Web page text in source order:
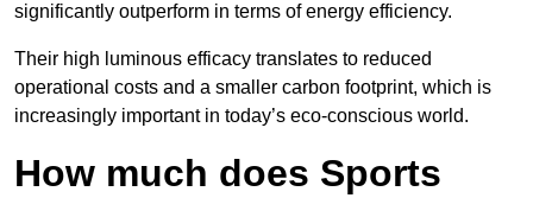
significantly outperform in terms of energy efficiency.
Their high luminous efficacy translates to reduced
operational costs and a smaller carbon footprint, which is
increasingly important in today’s eco-conscious world.
How much does Sports